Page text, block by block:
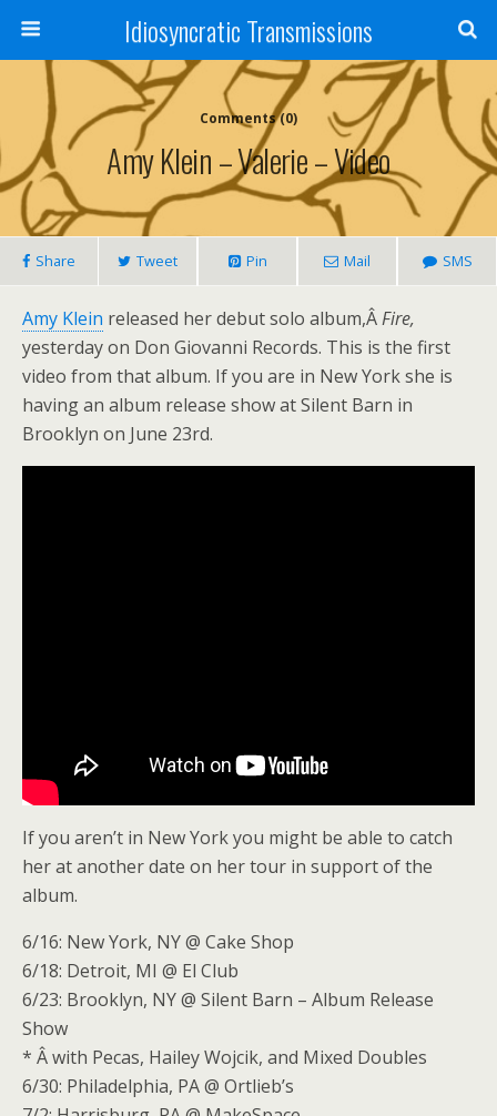
Idiosyncratic Transmissions
Comments (0)
Amy Klein – Valerie – Video
Share Tweet Pin Mail SMS
Amy Klein released her debut solo album,ÂFire,
yesterday on Don Giovanni Records. This is the first
video from that album. If you are in New York she is
having an album release show at Silent Barn in
Brooklyn on June 23rd.
If you aren’t in New York you might be able to catch
her at another date on her tour in support of the
album.
6/16: New York, NY @ Cake Shop
6/18: Detroit, MI @ El Club
6/23: Brooklyn, NY @ Silent Barn – Album Release
Show
* Â with Pecas, Hailey Wojcik, and Mixed Doubles
6/30: Philadelphia, PA @ Ortlieb’s